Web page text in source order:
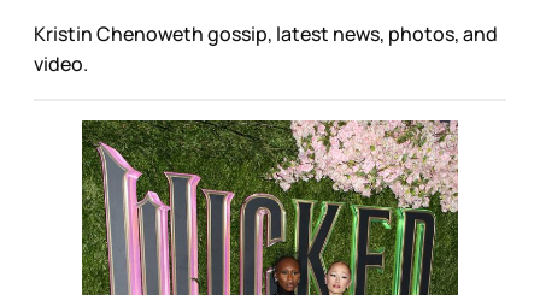
Kristin Chenoweth gossip, latest news, photos, and
video.